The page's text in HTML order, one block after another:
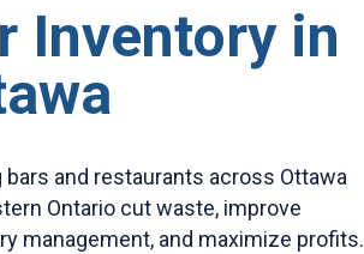
Inventory in
bars and restaurants across Ottawa
Ontario cut waste, improve
management, and maximize profits.